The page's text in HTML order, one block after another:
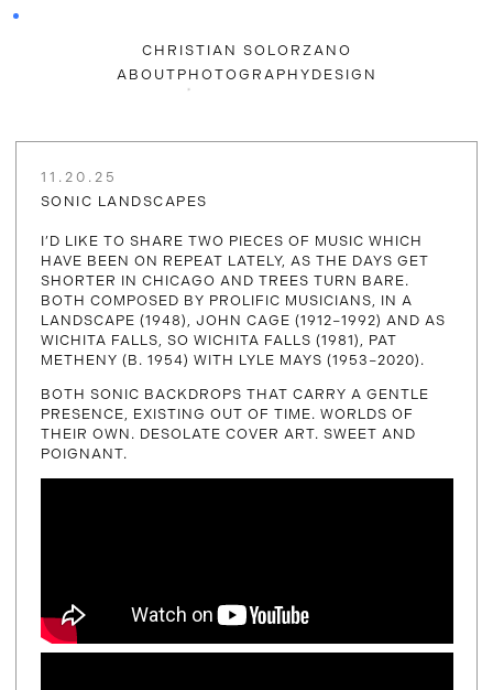
CHRISTIAN SOLORZANO
ABOUT PHOTOGRAPHY DESIGN
11.20.25
SONIC LANDSCAPES
I’D LIKE TO SHARE TWO PIECES OF MUSIC WHICH
HAVE BEEN ON REPEAT LATELY, AS THE DAYS GET
SHORTER IN CHICAGO AND TREES TURN BARE.
BOTH COMPOSED BY PROLIFIC MUSICIANS, IN A
LANDSCAPE (1948), JOHN CAGE (1912–1992) AND AS
WICHITA FALLS, SO WICHITA FALLS (1981), PAT
METHENY (B. 1954) WITH LYLE MAYS (1953–2020).
BOTH SONIC BACKDROPS THAT CARRY A GENTLE
PRESENCE, EXISTING OUT OF TIME. WORLDS OF
THEIR OWN. DESOLATE COVER ART. SWEET AND
POIGNANT.